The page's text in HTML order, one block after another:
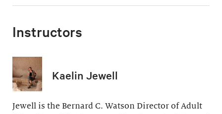
Instructors
Kaelin Jewell
Jewell is the Bernard C. Watson Director of Adult